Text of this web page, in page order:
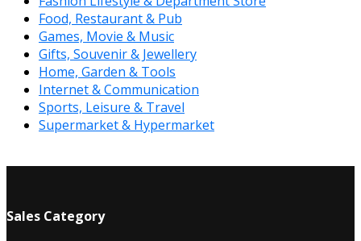
Food, Restaurant & Pub
Games, Movie & Music
Gifts, Souvenir & Jewellery
Home, Garden & Tools
Internet & Communication
Sports, Leisure & Travel
Supermarket & Hypermarket
Sales Category